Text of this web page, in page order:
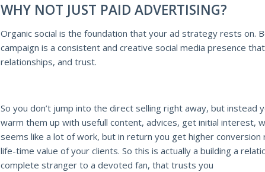
WHY NOT JUST PAID ADVERTISING?
Organic social is the foundation that your ad strategy rests on.
campaign is a consistent and creative social media presence
relationships, and trust.
So you don’t jump into the direct selling right away, but instead
warm them up with usefull content, advices, get initial interest,
seems like a lot of work, but in return you get higher
life-time value of your clients. So this is actually a building a
complete stranger to a devoted fan, that trusts you